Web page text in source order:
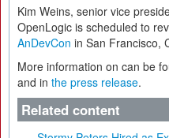
Kim Weins, senior vice
OpenLogic is scheduled to
AnDevCon in San Francisco,
More information on can be
and in the press release.
Related content